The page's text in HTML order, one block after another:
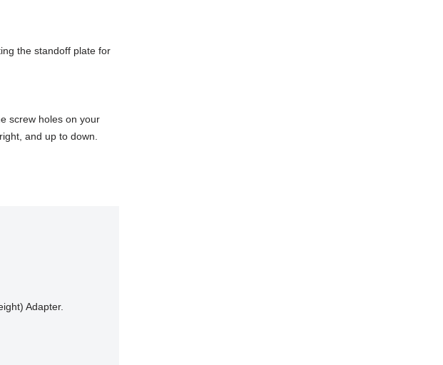
the standoff plate for
screw holes on your
and up to down.
Adapter.